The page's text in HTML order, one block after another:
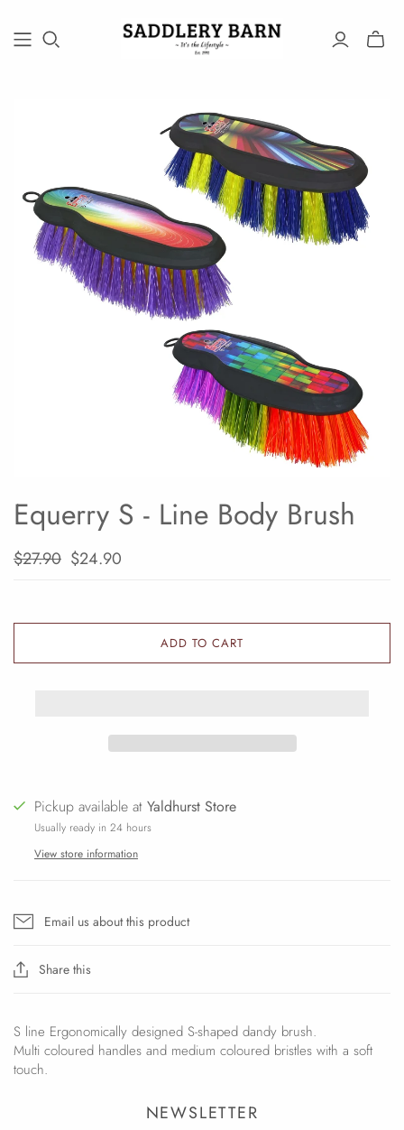
Toggle
Equerry S - Line Body Brush
$27.90 $24.90
ADD TO CART
Pickup available at Yaldhurst Store
Usually ready in 24 hours
View store information
Email us about this product
Share this
S line Ergonomically designed S-shaped dandy brush.
Multi coloured handles and medium coloured bristles with a soft
touch.
NEWSLETTER